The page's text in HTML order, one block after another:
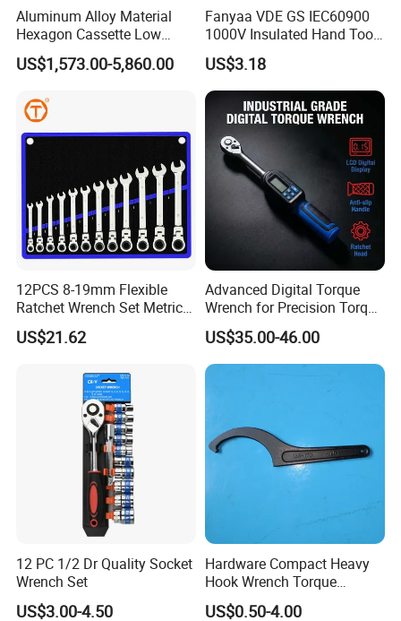
Aluminum Alloy Material
Hexagon Cassette Low
Profile Hydraulic Torque
Wrench
US$1,573.00-5,860.00
Fanyaa VDE GS IEC60900
1000V Insulated Hand Tools
Torque Wrench Construction
Tools Screwdriver Hex L
Keys Wrench Spanner for
Workshop
US$3.18
12PCS 8-19mm Flexible
Ratchet Wrench Set Metric
Spanner Gear Ring
Ratcheting Combination
US$21.62
Advanced Digital Torque
Wrench for Precision Torque
Measurement
US$35.00-46.00
12 PC 1/2 Dr Quality Socket
Wrench Set
US$3.00-4.50
Hardware Compact Heavy
Hook Wrench Torque
Spanner Set for Automotive
Repair
US$0.50-4.00